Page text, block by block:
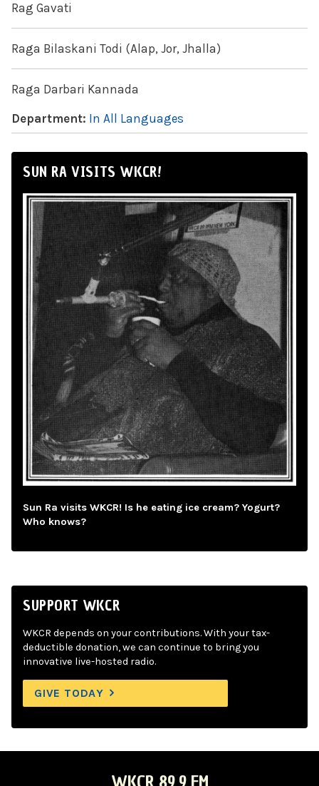
Rag Gavati
Raga Bilaskani Todi (Alap, Jor, Jhalla)
Raga Darbari Kannada
Department: In All Languages
SUN RA VISITS WKCR!
Sun Ra visits WKCR! Is he eating ice cream? Yogurt?
Who knows?
SUPPORT WKCR
WKCR depends on your contributions. With your tax-
deductible donation, we can continue to bring you
innovative live-hosted radio.
GIVE TODAY